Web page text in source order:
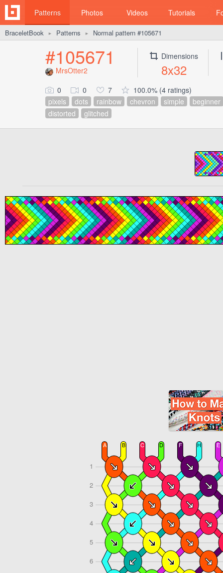
Patterns Photos Videos Tutorials
BraceletBook ► Patterns ► Normal pattern #105671
#105671
MrsOtter2
Dimensions
8x32
0 0 7
100.0% (4 ratings)
pixels
dots rainbow chevron simple
beginner
distorted
glitched